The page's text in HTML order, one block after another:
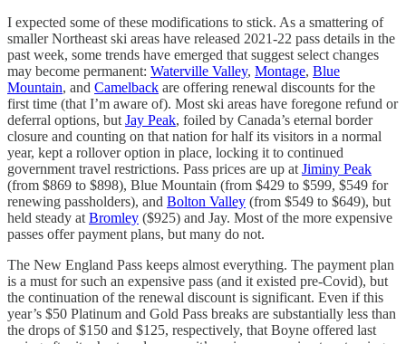
I expected some of these modifications to stick. As a smattering of
smaller Northeast ski areas have released 2021-22 pass details in the
past week, some trends have emerged that suggest select changes
may become permanent: Waterville Valley, Montage, Blue
Mountain, and Camelback are offering renewal discounts for the
first time (that I’m aware of). Most ski areas have foregone refund or
deferral options, but Jay Peak, foiled by Canada’s eternal border
closure and counting on that nation for half its visitors in a normal
year, kept a rollover option in place, locking it to continued
government travel restrictions. Pass prices are up at Jiminy Peak
(from $869 to $898), Blue Mountain (from $429 to $599, $549 for
renewing passholders), and Bolton Valley (from $549 to $649), but
held steady at Bromley ($925) and Jay. Most of the more expensive
passes offer payment plans, but many do not.
The New England Pass keeps almost everything. The payment plan
is a must for such an expensive pass (and it existed pre-Covid), but
the continuation of the renewal discount is significant. Even if this
year’s $50 Platinum and Gold Pass breaks are substantially less than
the drops of $150 and $125, respectively, that Boyne offered last